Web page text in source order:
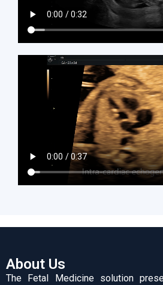
About Us
The Fetal Medicine solution